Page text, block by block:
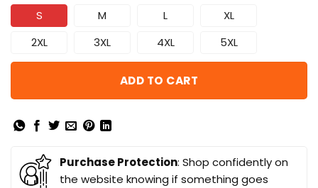
S M L
XL
2XL
3XL 4XL 5XL
ADD TO CART
Purchase Protection: Shop confidently on
the website knowing if something goes